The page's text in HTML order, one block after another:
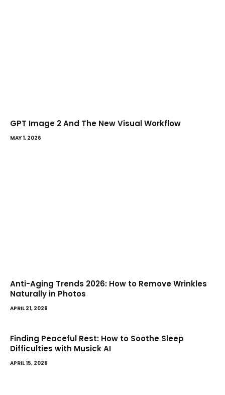
GPT Image 2 And The New Visual Workflow
MAY 1, 2026
Anti-Aging Trends 2026: How to Remove Wrinkles
Naturally in Photos
APRIL 21, 2026
Finding Peaceful Rest: How to Soothe Sleep
Difficulties with Musick AI
APRIL 15, 2026